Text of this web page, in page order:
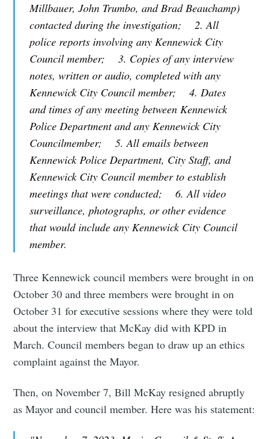
Millbauer, John Trumbo, and Brad Beauchamp)
contacted during the investigation; 2. All
police reports involving any Kennewick City
Council member; 3. Copies of any interview
notes, written or audio, completed with any
Kennewick City Council member; 4. Dates
and times of any meeting between Kennewick
Police Department and any Kennewick City
Councilmember; 5. All emails between
Kennewick Police Department, City Staff, and
Kennewick City Council member to establish
meetings that were conducted; 6. All video
surveillance, photographs, or other evidence
that would include any Kennewick City Council
member.
Three Kennewick council members were brought in on
October 30 and three members were brought in on
October 31 for executive sessions where they were told
about the interview that McKay did with KPD in
March. Council members began to draw up an ethics
complaint against the Mayor.
Then, on November 7, Bill McKay resigned abruptly
as Mayor and council member. Here was his statement: